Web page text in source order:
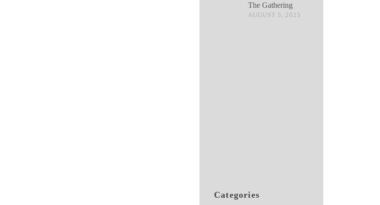
The Gathering
AUGUST 5, 2025
Categories